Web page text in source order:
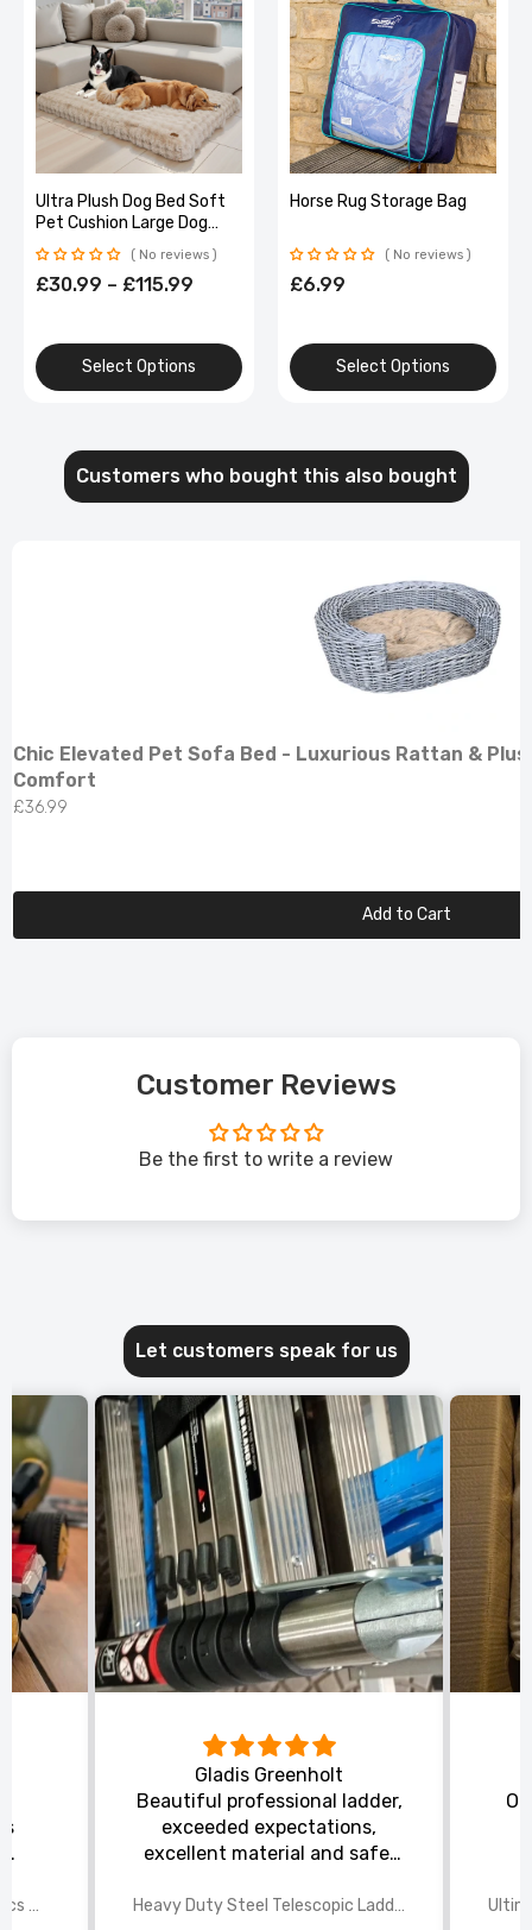
Ultra Plush Dog Bed Soft
Pet Cushion Large Dog
Crate Puppy Mattress
Washable Mat
No reviews
£30.99 – £115.99
Select Options
Horse Rug Storage Bag
No reviews
£6.99
Select Options
Customers who bought this also bought
Chic Elevated Pet Sofa Bed - Luxurious Rattan &
Comfort
£36.99
Add to Cart
Customer Reviews
Be the first to write a review
Let customers speak for us
2025 Disney Mario Bros 1972pcs Standard Kart Classic Game Racing Building Blocks
Gladis Greenholt
Beautiful professional ladder,
exceeded expectations,
excellent material and safe,
Heavy Duty Steel Telescopic Ladder 3.8m/5m A-Frame, 150kg Load Anti-Slip Stable w Stabilisers